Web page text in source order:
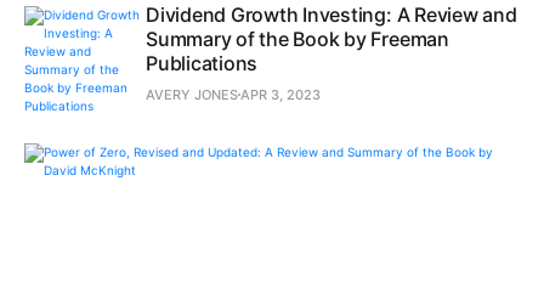
Dividend Growth Investing: A Review and
Summary of the Book by Freeman
Publications
AVERY JONES APR 3, 2023